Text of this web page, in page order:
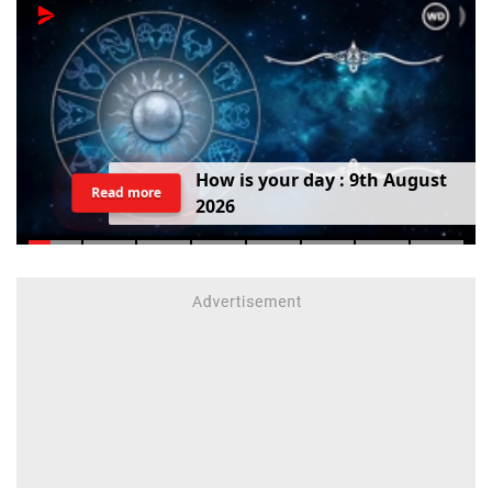
How isyourday:9thAugust
2026
Read more